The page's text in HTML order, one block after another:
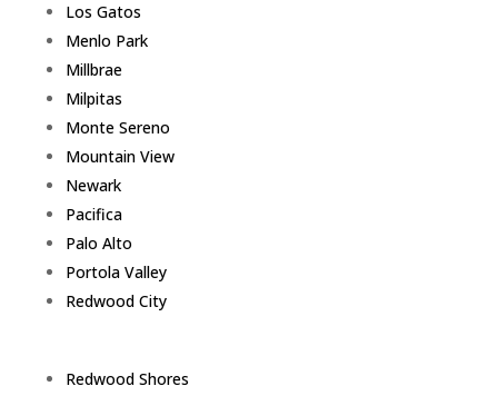
Los Gatos
Menlo Park
Millbrae
Milpitas
Monte Sereno
Mountain View
Newark
Pacifica
Palo Alto
Portola Valley
Redwood City
Redwood Shores